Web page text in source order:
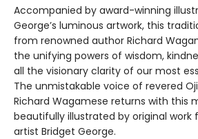
Accompanied by award-winning
George’s luminous artwork, this
from renowned author Richard
the unifying powers of wisdom,
all the visionary clarity of our most
The unmistakable voice of revered
Richard Wagamese returns with this
beautifully illustrated by original work
artist Bridget George.